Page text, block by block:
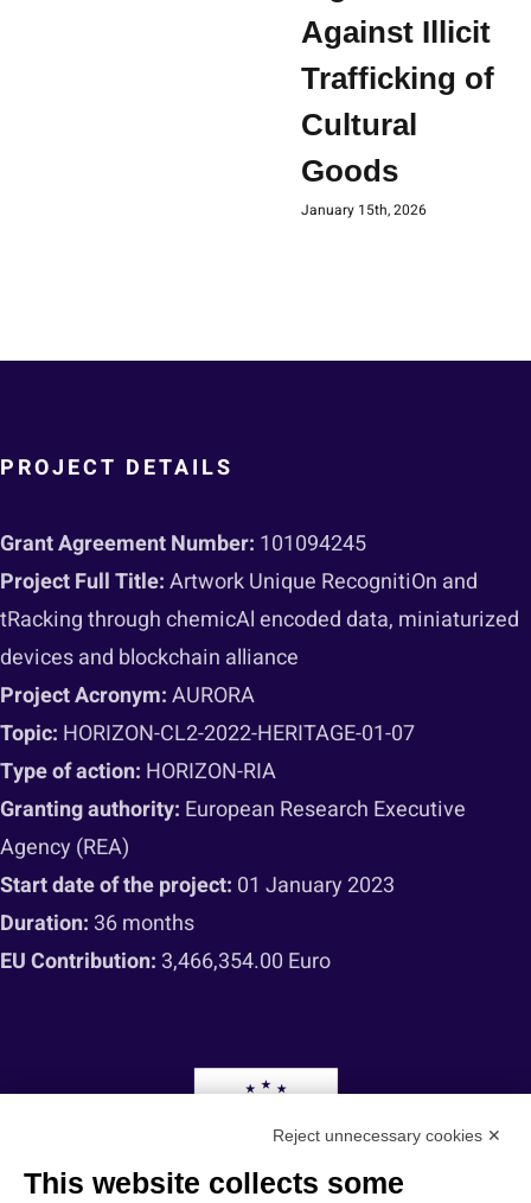
Against Illicit
Trafficking of
Cultural
Goods
January 15th, 2026
PROJECT DETAILS
Grant Agreement Number: 101094245
Project Full Title:Artwork Unique RecognitiOn and
tRacking through chemicAl encoded data, miniaturized
devices and blockchain alliance
Project Acronym:AURORA
Topic: HORIZON-CL2-2022-HERITAGE-01-07
Type of action: HORIZON-RIA
Granting authority: European Research Executive
Agency (REA)
Start date of the project: 01 January 2023
Duration: 36 months
EU Contribution: 3,466,354.00 Euro
Reject unnecessary cookies ✕
This website collects some